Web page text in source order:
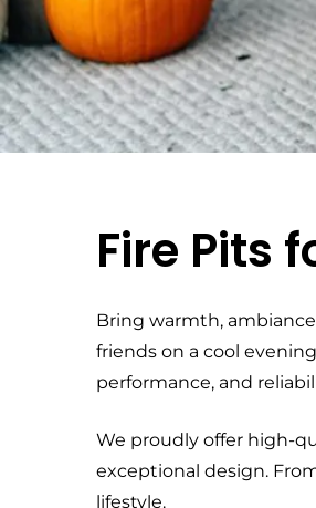
Fire Pits
Bring warmth,
friends on a cool
performance, and
We proudly offer high-
exceptional design.
lifestyle.